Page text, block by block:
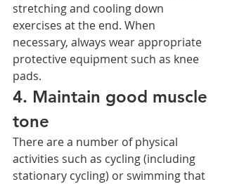
stretching and cooling down
exercises at the end. When
necessary, always wear appropriate
protective equipment such as knee
pads.
4. Maintain good muscle
tone
There are a number of physical
activities such as cycling (including
stationary cycling) or swimming that